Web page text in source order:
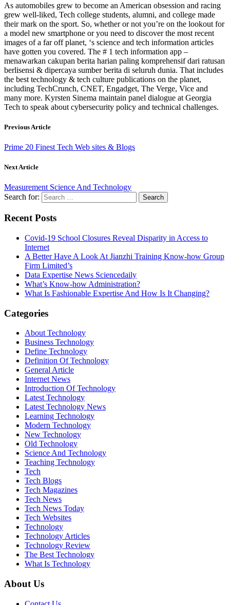
As automobiles grew to become an American obsession and racing
grew well-liked, Tech college students, alumni, and college made
their mark on the sport. So, whether or not you’re on the lookout for
a model new smartphone or you need to discover the most recent
images of a far off planet, ‘s science and tech information articles
have gotten you covered. The # 1 tech information app –
menawarkan cakupan berita harian paling komprehensif dari ratusan
berlisensi & dipercaya sumber berita di seluruh dunia. That includes
the best technology & tech culture publications on the planet,
including TechCrunch, CNET, Engadget, The Verge, Vice and
many more. Kyrsten Sinema maintain panel dialogue at Georgia
Tech to speak about cybersecurity policy and technical challenges.
Previous Article
Prime 20 Finest Tech Web sites & Blogs
Next Article
Measurement Science And Technology
Search for:
Recent Posts
Covid-19 School Closures Reveal Disparity in Access to
Internet
A Better Have A Look At Jianzhi Training Know-how Group
Firm Limited’s
Data Expertise News Sciencedaily
What’s Know-how Administration?
What Is Fashionable Expertise And How Is It Changing?
Categories
About Technology
Business Technology
Define Technology
Definition Of Technology
General Article
Internet News
Introduction Of Technology
Latest Technology
Latest Technology News
Learning Technology
Modern Technology
New Technology
Old Technology
Science And Technology
Teaching Technology
Tech
Tech Blogs
Tech Magazines
Tech News
Tech News Today
Tech Websites
Technology
Technology Articles
Technology Review
The Best Technology
What Is Technology
About Us